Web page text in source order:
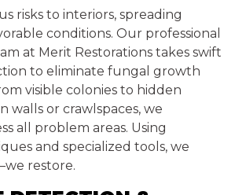
risks to interiors, spreading
conditions. Our professional
at Merit Restorations takes swift
to eliminate fungal growth
visible colonies to hidden
walls or crawlspaces, we
all problem areas. Using
and specialized tools, we
restore.